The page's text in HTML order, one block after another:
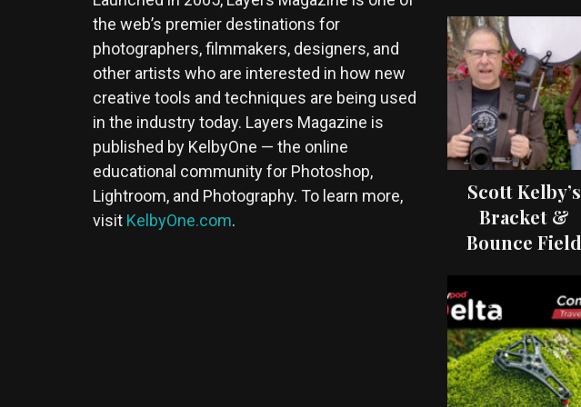
the web’s premier destinations for
photographers, filmmakers, designers, and
other artists who are interested in how new
creative tools and techniques are being used
in the industry today. Layers Magazine is
published by KelbyOne — the online
educational community for Photoshop,
Lightroom, and Photography. To learn more,
visit KelbyOne.com.
Scott Kelby’s
Bracket &
Bounce Field